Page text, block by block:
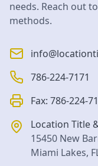
needs. Reach out
methods.
786-224-7171
Fax: 786-224-
Location Title
15450 New
Miami Lakes,